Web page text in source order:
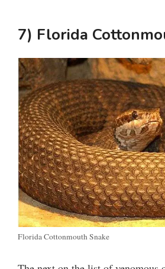
7) Florida
Florida Cottonmouth Snake